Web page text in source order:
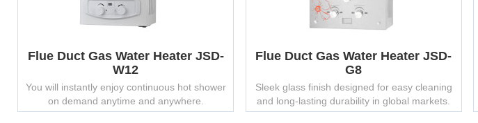
Flue Duct Gas Water Heater JSD-
W12
You will instantly enjoy continuous hot shower
on demand anytime and anywhere.
Flue Duct Gas Water Heater JSD-
G8
Sleek glass finish designed for easy cleaning
and long-lasting durability in global markets.